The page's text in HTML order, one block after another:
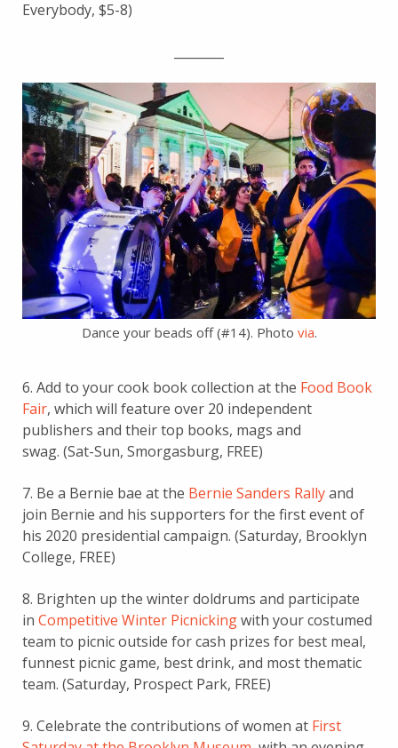
Everybody, $5-8)
Dance your beads off (#14). Photo via.
6. Add to your cook book collection at the Food Book
Fair, which will feature over 20 independent
publishers and their top books, mags and
swag. (Sat-Sun, Smorgasburg, FREE)
7. Be a Bernie bae at the Bernie Sanders Rallyand
join Bernie and his supporters for the first event of
his 2020 presidential campaign. (Saturday, Brooklyn
College, FREE)
8. Brighten up the winter doldrums and participate
in Competitive Winter Picnickingwith your costumed
team to picnic outside for cash prizes for best meal,
funnest picnic game, best drink, and most thematic
team. (Saturday, Prospect Park, FREE)
9. Celebrate the contributions of women at First